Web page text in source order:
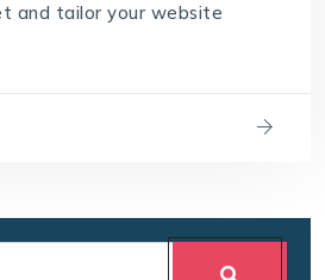
and tailor your website